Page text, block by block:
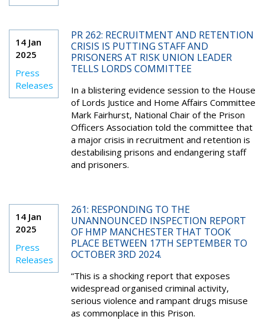
14 Jan
2025
Press
Releases
PR 262: RECRUITMENT AND RETENTION
CRISIS IS PUTTING STAFF AND
PRISONERS AT RISK UNION LEADER
TELLS LORDS COMMITTEE
In a blistering evidence session to the House
of Lords Justice and Home Affairs Committee
Mark Fairhurst, National Chair of the Prison
Officers Association told the committee that
a major crisis in recruitment and retention is
destabilising prisons and endangering staff
and prisoners.
14 Jan
2025
Press
Releases
261: RESPONDING TO THE
UNANNOUNCED INSPECTION REPORT
OF HMP MANCHESTER THAT TOOK
PLACE BETWEEN 17TH SEPTEMBER TO
OCTOBER 3RD 2024.
“This is a shocking report that exposes
widespread organised criminal activity,
serious violence and rampant drugs misuse
as commonplace in this Prison.